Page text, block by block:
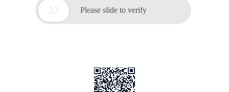
 Please slide to verify